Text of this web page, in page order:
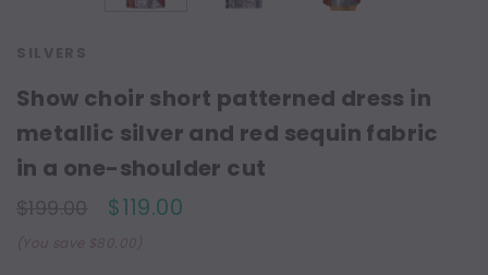
Show choir short patterned dress in
metallic silver and red sequin fabric
in a one-shoulder cut
$119.00
(You save $80.00)